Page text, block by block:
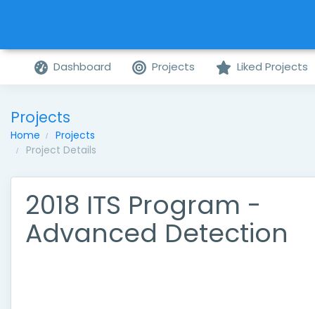
Dashboard Projects Liked Projects
Projects
Home
Projects
Project Details
2018 ITS Program -
Advanced Detection